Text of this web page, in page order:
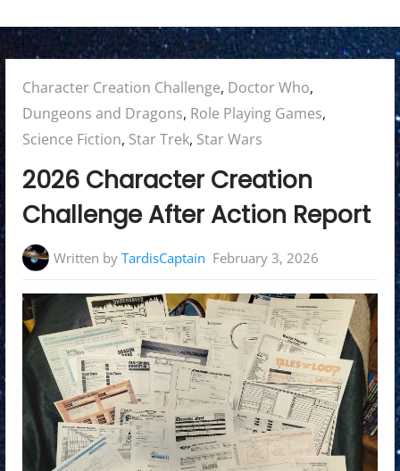
Posted
in:
Character Creation Challenge, Doctor Who,
Dungeons and Dragons, Role Playing Games,
Science Fiction, Star Trek, Star Wars
2026 Character Creation
Challenge After Action Report
Written byTardisCaptain February 3, 2026